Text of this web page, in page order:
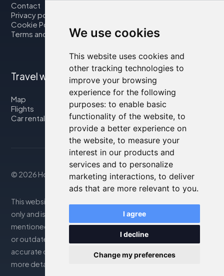
We use cookies
This website uses cookies and
other tracking technologies to
improve your browsing
experience for the following
purposes: to enable basic
functionality of the website, to
provide a better experience on
the website, to measure your
interest in our products and
services and to personalize
marketing interactions, to deliver
ads that are more relevant to you.
I agree
I decline
Change my preferences
Contact
Privacy policy
Cookie Policy
Terms and Conditions
Travel with us
Map
Flights
Car rental
© 2026 Housity.net
This website provides information for reference purposes
only and is in no way affiliated with the accommodations
mentioned. The information displayed may be inaccurate
or outdated; please consult the official website for
accurate details. Bookings are handled by our partner. For
more details, see the Legal Notes section